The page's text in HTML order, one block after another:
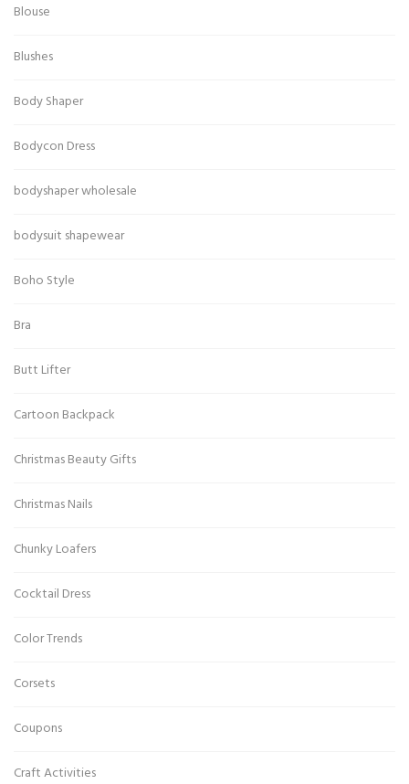
Blouse
Blushes
Body Shaper
Bodycon Dress
bodyshaper wholesale
bodysuit shapewear
Boho Style
Bra
Butt Lifter
Cartoon Backpack
Christmas Beauty Gifts
Christmas Nails
Chunky Loafers
Cocktail Dress
Color Trends
Corsets
Coupons
Craft Activities